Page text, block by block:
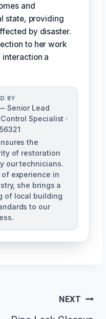
and
state, providing
by disaster.
to her work
interaction a
BY
Senior Lead
Specialist ·
the
of restoration
our technicians.
experience in
she brings a
of local building
to our
NEXT